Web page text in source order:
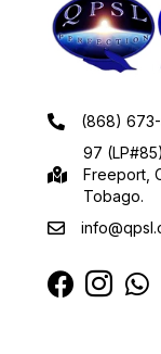
(868)
97
Freeport,
Tobago.